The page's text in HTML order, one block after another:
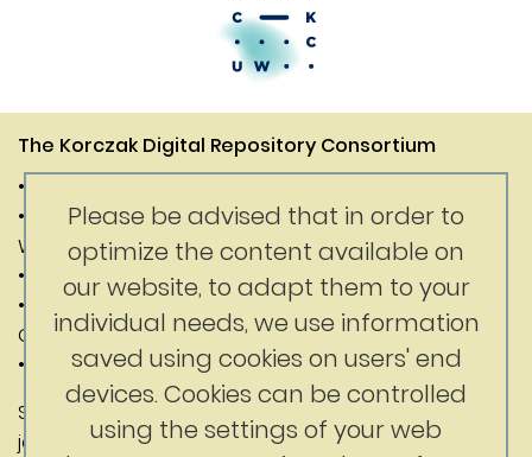
The Korczak Digital Repository Consortium
• Janusz Korczak Association of Canada
• Digital Competence Center of the University of
Warsaw
• Department of History of the University of Warsaw
• Faculty of Education at the University of British
Columbia
• Korczak Foundation
Substantive content: Jerry Nussbaum
jerrynussbaum@gmail.com
Please be advised that in order to
optimize the content available on
our website, to adapt them to your
individual needs, we use information
saved using cookies on users' end
devices. Cookies can be controlled
using the settings of your web